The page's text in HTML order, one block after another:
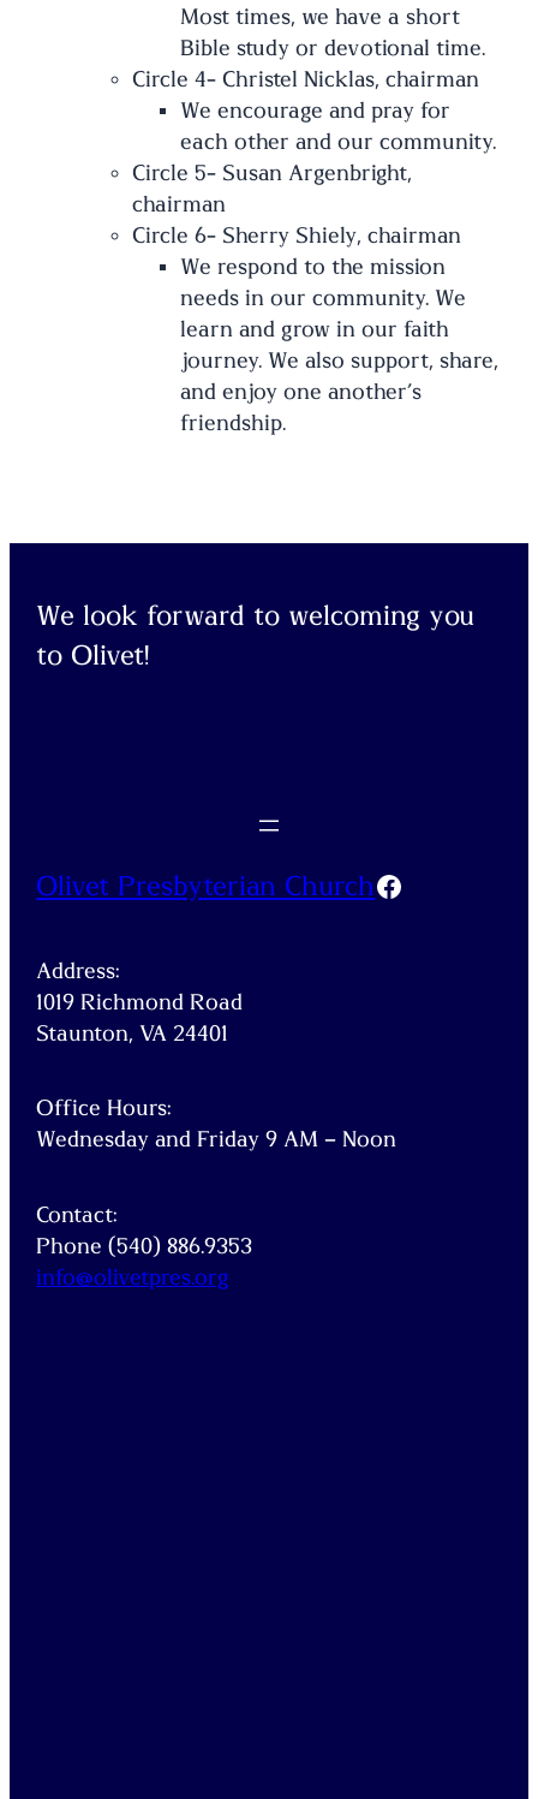
Most times, we have a short
Bible study or devotional time.
Circle 4- Christel Nicklas, chairman
We encourage and pray for
each other and our community.
Circle 5- Susan Argenbright,
chairman
Circle 6- Sherry Shiely, chairman
We respond to the mission
needs in our community. We
learn and grow in our faith
journey. We also support, share,
and enjoy one another’s
friendship.
We look forward to welcoming you
to Olivet!
Olivet Presbyterian ChurchFacebook
Address:
1019 Richmond Road
Staunton, VA 24401
Office Hours:
Wednesday and Friday 9 AM – Noon
Contact:
Phone (540) 886.9353
info@olivetpres.org